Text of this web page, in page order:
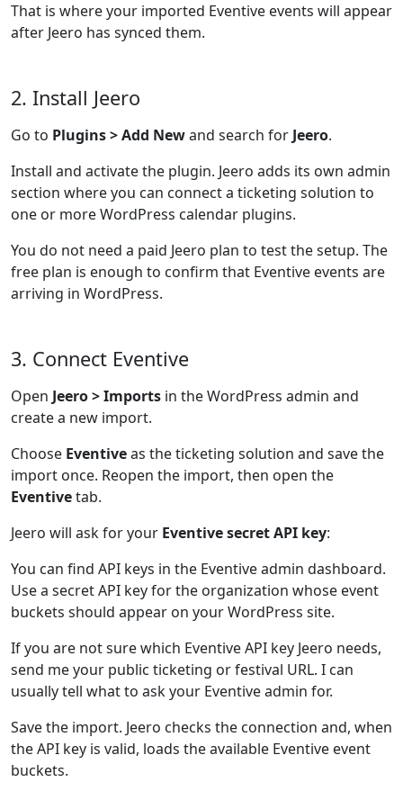
That is where your imported Eventive events will appear
after Jeero has synced them.
2. Install Jeero
Go to Plugins > Add Newand search for Jeero.
Install and activate the plugin. Jeero adds its own admin
section where you can connect a ticketing solution to
one or more WordPress calendar plugins.
You do not need a paid Jeero plan to test the setup. The
free plan is enough to confirm that Eventive events are
arriving in WordPress.
3. Connect Eventive
Open Jeero > Imports in the WordPress admin and
create a new import.
Choose Eventiveas the ticketing solution and save the
import once. Reopen the import, then open the
Eventivetab.
Jeero will ask for your Eventive secret API key:
You can find API keys in the Eventive admin dashboard.
Use a secret API key for the organization whose event
buckets should appear on your WordPress site.
If you are not sure which Eventive API key Jeero needs,
send me your public ticketing or festival URL. I can
usually tell what to ask your Eventive admin for.
Save the import. Jeero checks the connection and, when
the API key is valid, loads the available Eventive event
buckets.